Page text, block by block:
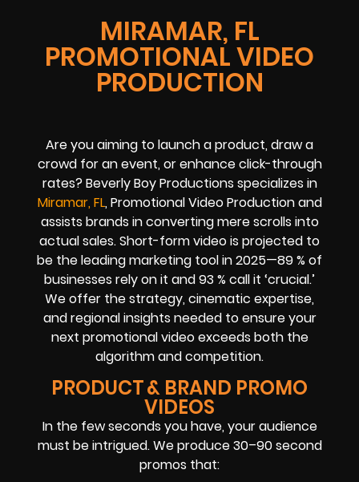
MIRAMAR, FL
PROMOTIONAL VIDEO
PRODUCTION
Are you aiming to launch a product, draw a
crowd for an event, or enhance click-through
rates? Beverly Boy Productions specializes in
Miramar, FL, Promotional Video Production and
assists brands in converting mere scrolls into
actual sales. Short-form video is projected to
be the leading marketing tool in 2025—89 % of
businesses rely on it and 93 % call it ‘crucial.’
We offer the strategy, cinematic expertise,
and regional insights needed to ensure your
next promotional video exceeds both the
algorithm and competition.
PRODUCT & BRAND PROMO
VIDEOS
In the few seconds you have, your audience
must be intrigued. We produce 30–90 second
promos that: